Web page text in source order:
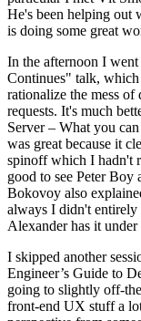
He's been helping out
is doing some great
In the afternoon I
Continues" talk,
rationalize the mess of
requests. It's much
Server – What you
was great because it
spinoff which I hadn't
good to see Peter Boy
Bokovoy also
always I didn't entirely
Alexander has it
I skipped another
Engineer’s Guide to
going to slightly off-
front-end UX stuff a